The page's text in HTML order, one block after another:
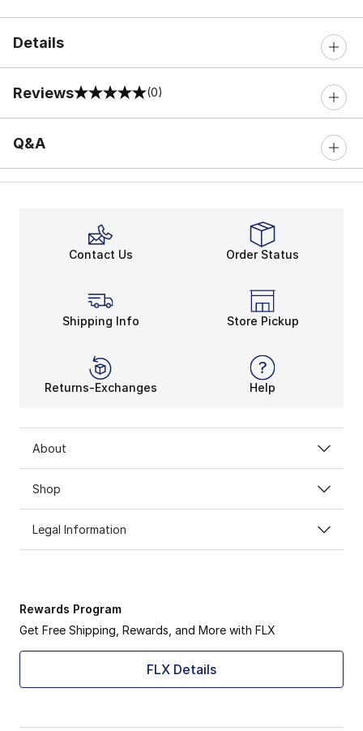
Details
Reviews
0 out of 5 rating (0)
Q&A
Contact Us Order Status
Shipping Info Store Pickup
Returns-Exchanges Help
About
Shop
Legal Information
Rewards Program
Get Free Shipping, Rewards, and More with FLX
FLX Details